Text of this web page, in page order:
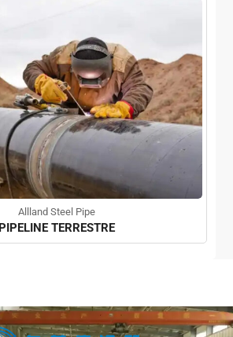
Allland Steel Pipe
PIPELINE TERRESTRE